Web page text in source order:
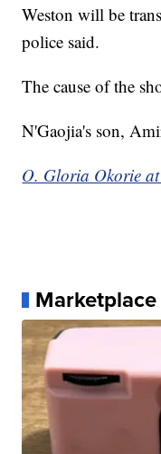
Weston will be
police said.
The cause of the
N'Gaojia's son,
O. Gloria Okorie
Marketplace